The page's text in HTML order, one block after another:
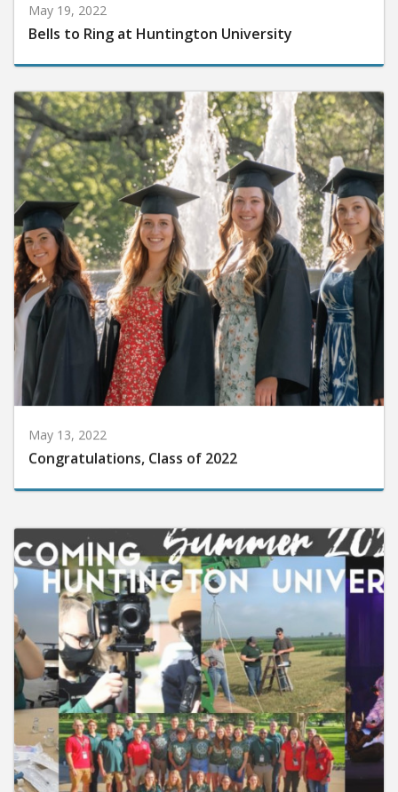
May 19, 2022
Bells to Ring at Huntington University
May 13, 2022
Congratulations, Class of 2022